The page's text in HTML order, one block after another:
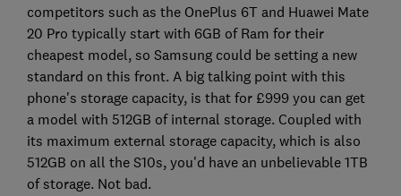
competitors such as the OnePlus 6T and Huawei Mate
20 Pro typically start with 6GB of Ram for their
cheapest model, so Samsung could be setting a new
standard on this front. A big talking point with this
phone's storage capacity, is that for £999 you can get
a model with 512GB of internal storage. Coupled with
its maximum external storage capacity, which is also
512GB on all the S10s, you'd have an unbelievable 1TB
of storage. Not bad.